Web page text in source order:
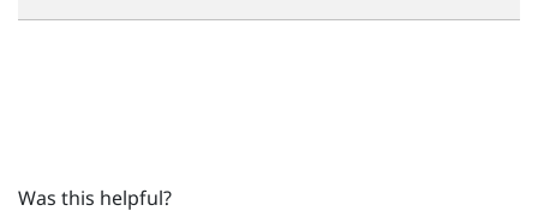
Was this helpful?